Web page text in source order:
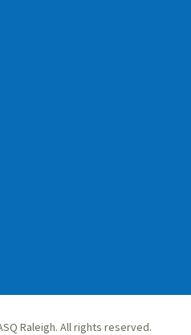
Raleigh. All rights reserved.